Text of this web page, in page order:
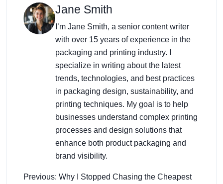
Jane Smith
I’m Jane Smith, a senior content writer
with over 15 years of experience in the
packaging and printing industry. I
specialize in writing about the latest
trends, technologies, and best practices
in packaging design, sustainability, and
printing techniques. My goal is to help
businesses understand complex printing
processes and design solutions that
enhance both product packaging and
brand visibility.
Previous: Why I Stopped Chasing the Cheapest